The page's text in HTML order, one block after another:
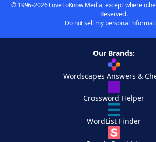
© 1996-2026 LoveToKnow Media, except where
Reserved.
Do not sell my personal
Our Brands:
Wordscapes Answers &
Crossword Helper
WordList Finder